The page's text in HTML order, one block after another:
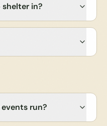
shelter in?
run?